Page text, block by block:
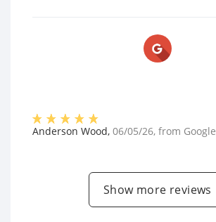
Anderson Wood, 06/05/26, from Google
Show more reviews